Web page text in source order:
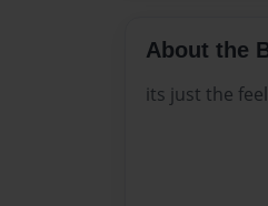
About the
its just the